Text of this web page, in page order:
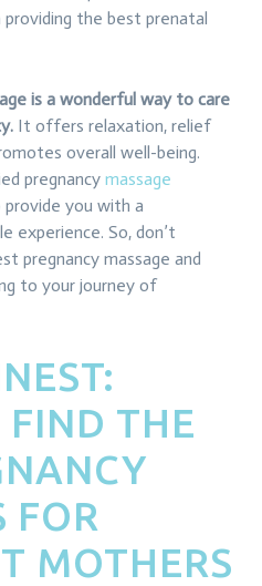
providing the best prenatal
is a wonderful way to care
It offers relaxation, relief
overall well-being.
pregnancymassage
you with a
experience. So, don’t
pregnancy massage and
to your journey of
FIND THE
FOR
MOTHERS